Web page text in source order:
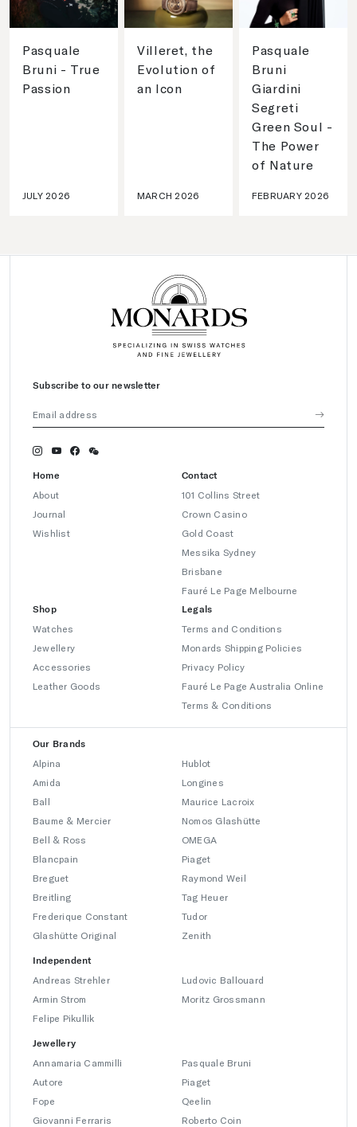
Pasquale
Bruni - True
Passion
JULY 2026
Villeret, the
Evolution of
an Icon
MARCH 2026
Pasquale
Bruni
Giardini
Segreti
Green Soul -
The Power
of Nature
FEBRUARY 2026
Subscribe to our newsletter
Home
About
Journal
Wishlist
Contact
101 Collins Street
Crown Casino
Gold Coast
Messika Sydney
Brisbane
Fauré Le Page Melbourne
Shop
Watches
Jewellery
Accessories
Leather Goods
Legals
Terms and Conditions
Monards Shipping Policies
Privacy Policy
Fauré Le Page Australia Online
Terms & Conditions
Our Brands
Alpina
Amida
Ball
Baume & Mercier
Bell & Ross
Blancpain
Breguet
Breitling
Frederique Constant
Glashütte Original
Hublot
Longines
Maurice Lacroix
Nomos Glashütte
OMEGA
Piaget
Raymond Weil
Tag Heuer
Tudor
Zenith
Independent
Andreas Strehler
Armin Strom
Felipe Pikullik
Ludovic Ballouard
Moritz Grossmann
Jewellery
Annamaria Cammilli
Autore
Fope
Giovanni Ferraris
Pasquale Bruni
Piaget
Qeelin
Roberto Coin